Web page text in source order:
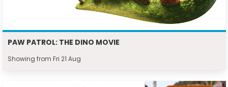
PAW PATROL: THE DINO MOVIE
Showing from Fri 21 Aug